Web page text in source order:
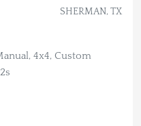
SHERMAN, TX
4x4, Custom